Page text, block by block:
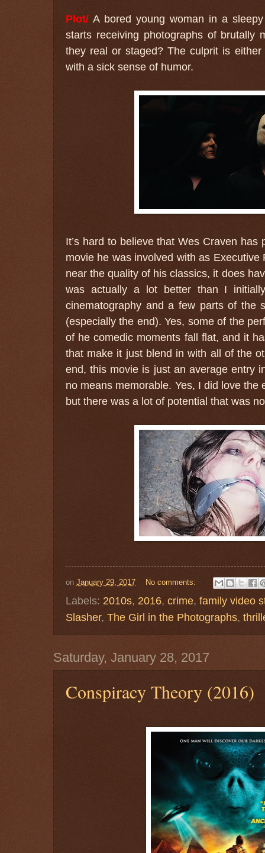
Plot/ A bored young woman in a
starts receiving photographs of brutally
they real or staged? The culprit is
with a sick sense of humor.
It’s hard to believe that Wes Craven
movie he was involved with as Executive
near the quality of his classics, it does
was actually a lot better than I
cinematography and a few parts of the
(especially the end). Yes, some of the
of he comedic moments fall flat, and it
that make it just blend in with all of the
end, this movie is just an average entry
no means memorable. Yes, I did love the
but there was a lot of potential that was
on January 29, 2017 No comments:
Labels: 2010s, 2016, crime, family video
Slasher, The Girl in the Photographs,
Saturday, January 28, 2017
Conspiracy Theory (2016)